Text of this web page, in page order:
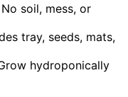
No soil, mess, or
tray, seeds, mats,
hydroponically